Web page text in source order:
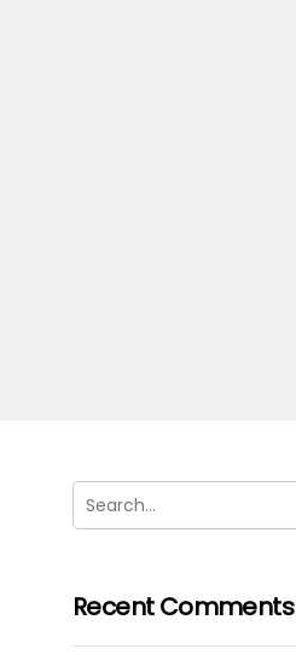
Recent Comments